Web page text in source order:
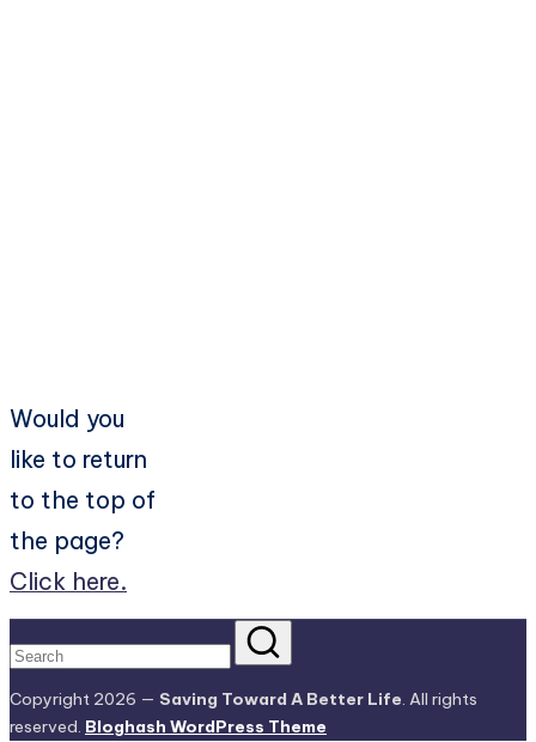
Would you
like to return
to the top of
the page?
Click here.
Copyright 2026 — Saving Toward A Better Life. All rights
reserved. Bloghash WordPress Theme